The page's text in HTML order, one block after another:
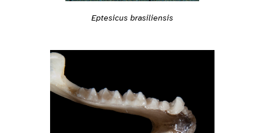
Eptesicus brasiliensis